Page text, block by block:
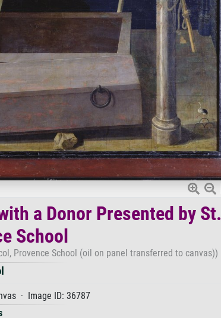
a Donor Presented by St.
School
Provence School (oil on panel transferred to canvas))
· Image ID: 36787